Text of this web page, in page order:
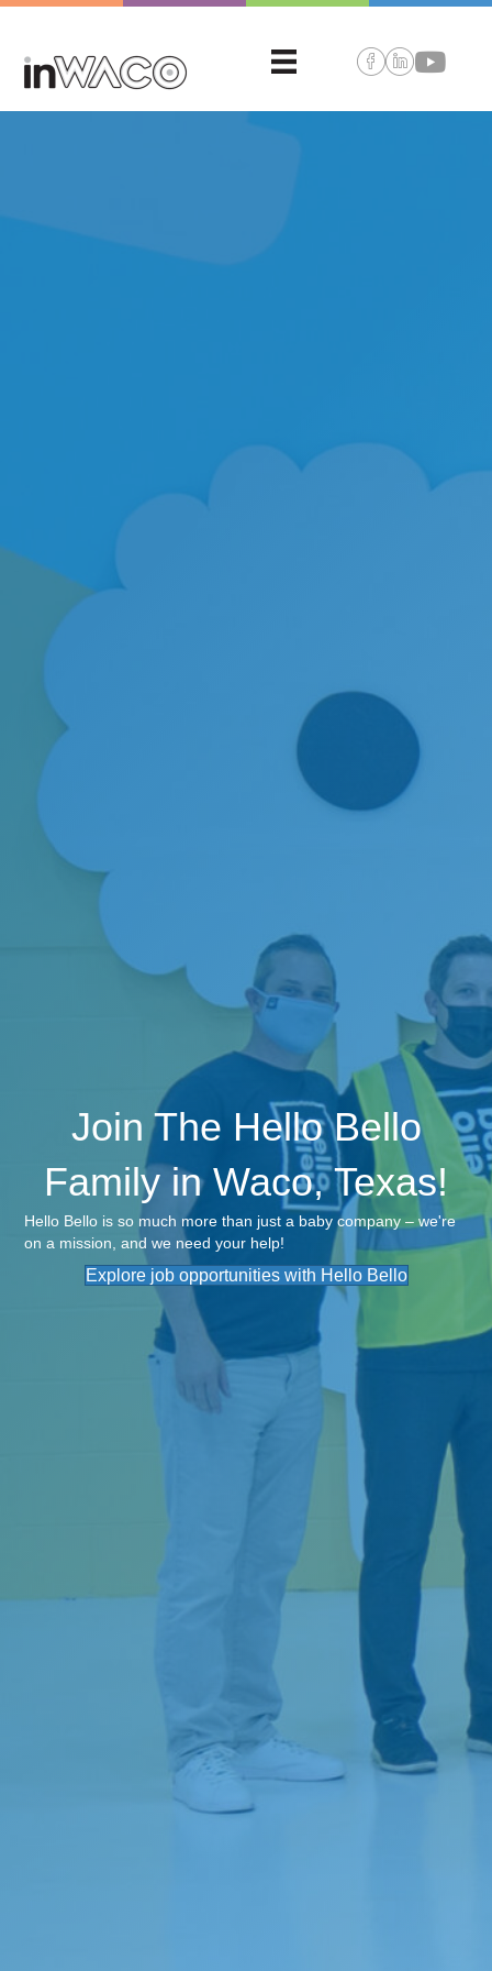
Join The Hello Bello
Family in Waco, Texas!
Hello Bello is so much more than just a baby company – we're
on a mission, and we need your help!
Explore job opportunities with Hello Bello